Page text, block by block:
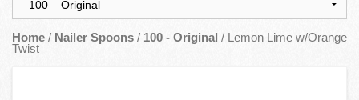
Contact
Home / Nailer Spoons / 100 - Original / Lemon Lime w/Orange
Twist